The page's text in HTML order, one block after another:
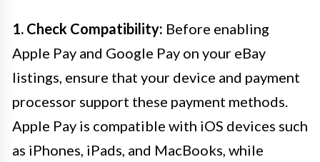
1. Check Compatibility: Before enabling
Apple Pay and Google Pay on your eBay
listings, ensure that your device and payment
processor support these payment methods.
Apple Pay is compatible with iOS devices such
as iPhones, iPads, and MacBooks, while